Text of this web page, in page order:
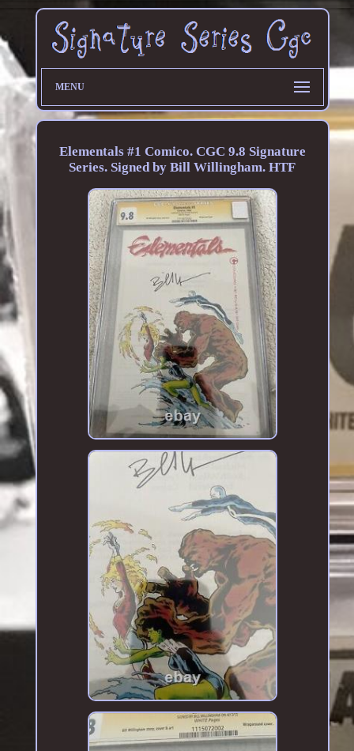
MENU
Elementals #1 Comico. CGC 9.8 Signature
Series. Signed by Bill Willingham. HTF